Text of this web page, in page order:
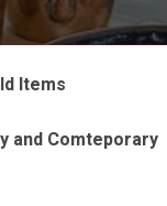
Items
and Comteporary